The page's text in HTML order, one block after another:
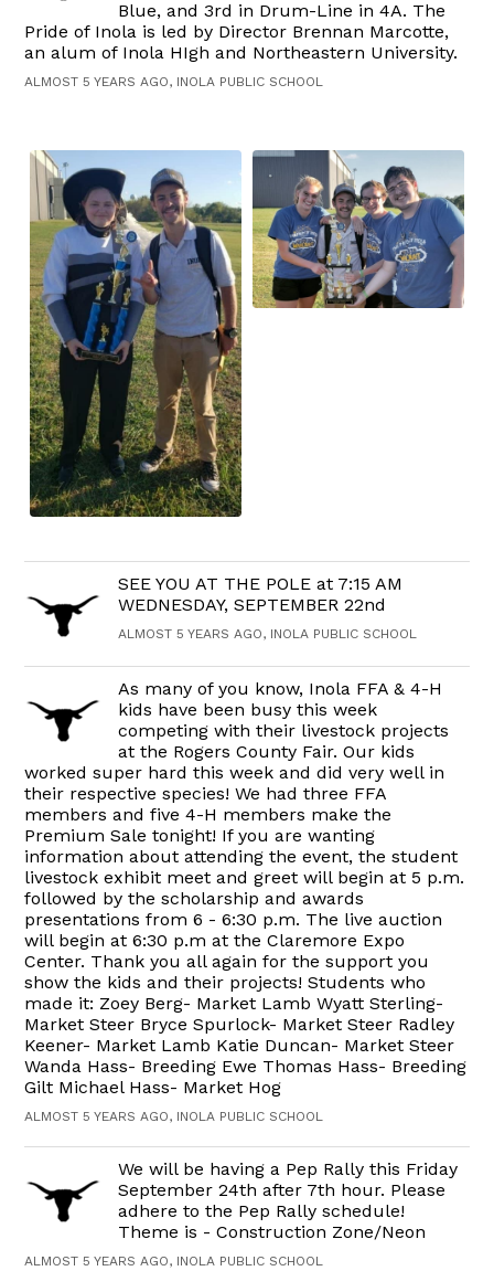
Blue, and 3rd in Drum-Line in 4A. The
Pride of Inola is led by Director Brennan Marcotte,
an alum of Inola HIgh and Northeastern University.
ALMOST 5 YEARS AGO, INOLA PUBLIC SCHOOL
SEE YOU AT THE POLE at 7:15 AM
WEDNESDAY, SEPTEMBER 22nd
ALMOST 5 YEARS AGO, INOLA PUBLIC SCHOOL
As many of you know, Inola FFA & 4-H
kids have been busy this week
competing with their livestock projects
at the Rogers County Fair. Our kids
worked super hard this week and did very well in
their respective species! We had three FFA
members and five 4-H members make the
Premium Sale tonight! If you are wanting
information about attending the event, the student
livestock exhibit meet and greet will begin at 5 p.m.
followed by the scholarship and awards
presentations from 6 - 6:30 p.m. The live auction
will begin at 6:30 p.m at the Claremore Expo
Center. Thank you all again for the support you
show the kids and their projects! Students who
made it: Zoey Berg- Market Lamb Wyatt Sterling-
Market Steer Bryce Spurlock- Market Steer Radley
Keener- Market Lamb Katie Duncan- Market Steer
Wanda Hass- Breeding Ewe Thomas Hass- Breeding
Gilt Michael Hass- Market Hog
ALMOST 5 YEARS AGO, INOLA PUBLIC SCHOOL
We will be having a Pep Rally this Friday
September 24th after 7th hour. Please
adhere to the Pep Rally schedule!
Theme is - Construction Zone/Neon
ALMOST 5 YEARS AGO, INOLA PUBLIC SCHOOL